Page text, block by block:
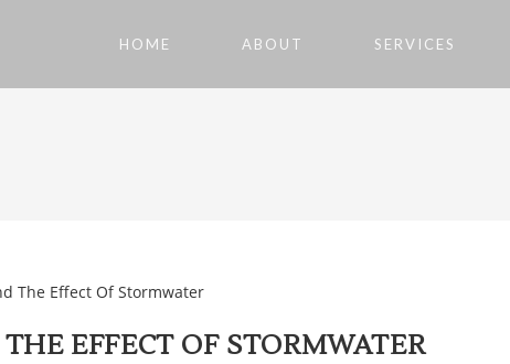
HOME ABOUT SERVICES
EFFECT OF STORMWATER